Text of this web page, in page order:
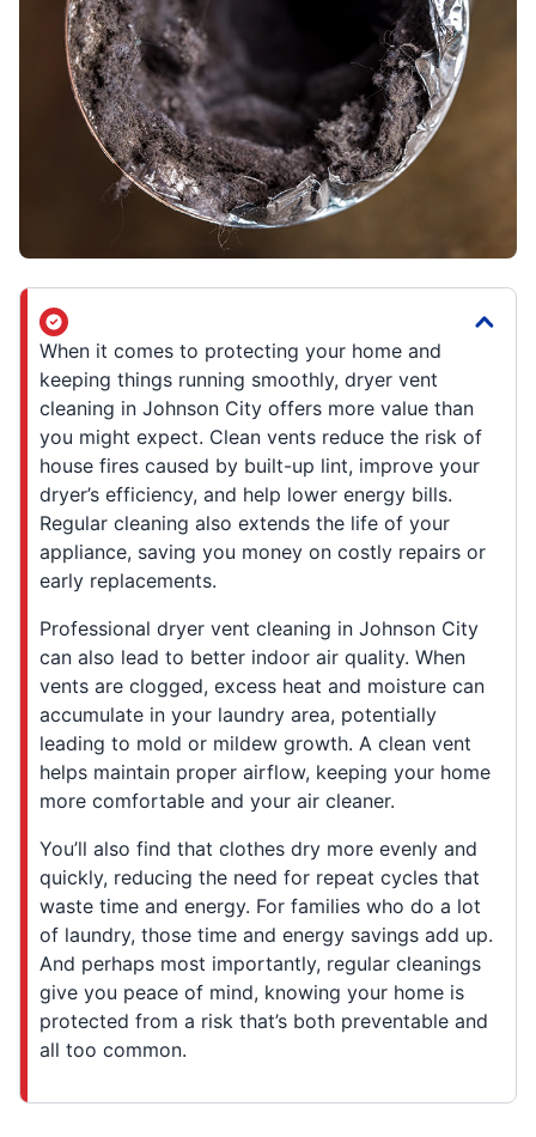
When it comes to protecting your home and
keeping things running smoothly, dryer vent
cleaning in Johnson City offers more value than
you might expect. Clean vents reduce the risk of
house fires caused by built-up lint, improve your
dryer’s efficiency, and help lower energy bills.
Regular cleaning also extends the life of your
appliance, saving you money on costly repairs or
early replacements.
Professional dryer vent cleaning in Johnson City
can also lead to better indoor air quality. When
vents are clogged, excess heat and moisture can
accumulate in your laundry area, potentially
leading to mold or mildew growth. A clean vent
helps maintain proper airflow, keeping your home
more comfortable and your air cleaner.
You’ll also find that clothes dry more evenly and
quickly, reducing the need for repeat cycles that
waste time and energy. For families who do a lot
of laundry, those time and energy savings add up.
And perhaps most importantly, regular cleanings
give you peace of mind, knowing your home is
protected from a risk that’s both preventable and
all too common.